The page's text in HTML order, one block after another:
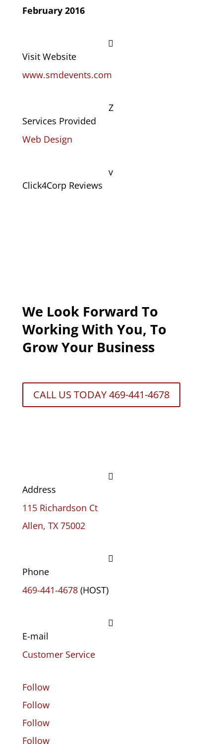
February 2016

Visit Website
www.smdevents.com
Z
Services Provided
Web Design
v
Click4Corp Reviews
We Look Forward To
Working With You, To
Grow Your Business
CALL US TODAY 469-441-4678

Address
115 Richardson Ct
Allen, TX 75002

Phone
469-441-4678(HOST)

E-mail
Customer Service
Follow
Follow
Follow
Follow